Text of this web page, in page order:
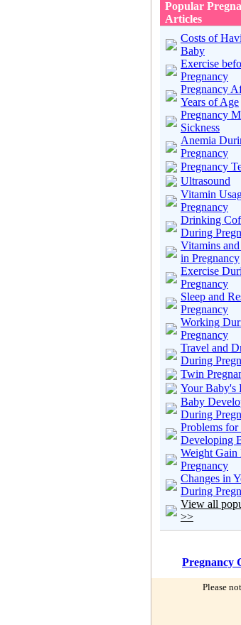
Popular
Articles
Costs of
Baby
Exercise
Pregnancy
Pregnancy
Years of Age
Pregnancy
Sickness
Anemia
Pregnancy
Pregnancy
Ultrasound
Vitamin
Pregnancy
Drinking
During
Vitamins
in Pregnancy
Exercise
Pregnancy
Sleep and
Pregnancy
Working
Pregnancy
Travel and
During
Twin
Your Baby's
Baby
During
Problems for
Developing
Weight Gain
Pregnancy
Changes in
During
View all
>>
Pregnancy
Please